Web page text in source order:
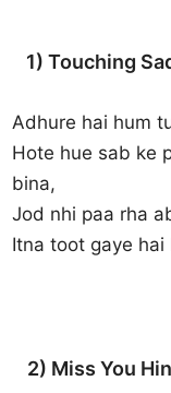
1) Touching
Adhure hai hum
Hote hue sab ke
bina,
Jod nhi paa rha
Itna toot gaye
2) Miss You